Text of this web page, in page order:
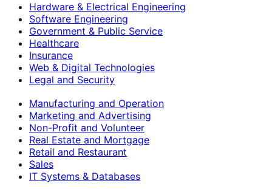
Hardware & Electrical Engineering
Software Engineering
Government & Public Service
Healthcare
Insurance
Web & Digital Technologies
Legal and Security
Manufacturing and Operation
Marketing and Advertising
Non-Profit and Volunteer
Real Estate and Mortgage
Retail and Restaurant
Sales
IT Systems & Databases